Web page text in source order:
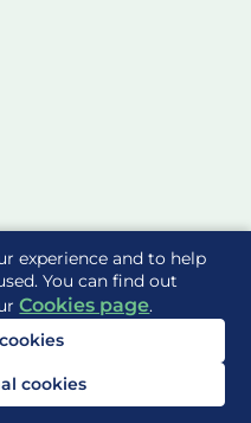
experience and to help
You can find out
Cookies page.
cookies